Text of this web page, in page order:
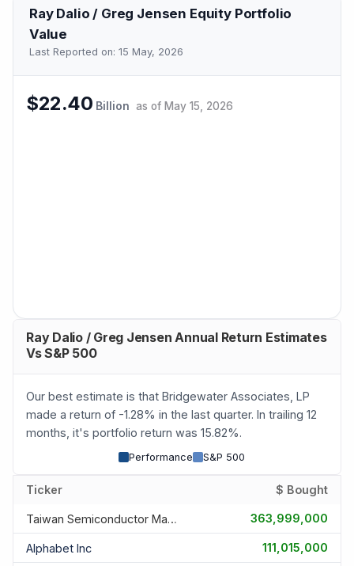
Ray Dalio / Greg Jensen Equity Portfolio
Value
Last Reported on: 15 May, 2026
$22.40 Billion as of May 15, 2026
Ray Dalio / Greg Jensen Annual Return Estimates
Vs S&P 500
Our best estimate is that Bridgewater Associates, LP
made a return of -1.28% in the last quarter. In trailing 12
months, it's portfolio return was 15.82%.
Performance S&P 500
Ticker $ Bought
Taiwan Semiconductor Manufac 363,999,000
Alphabet Inc 111,015,000